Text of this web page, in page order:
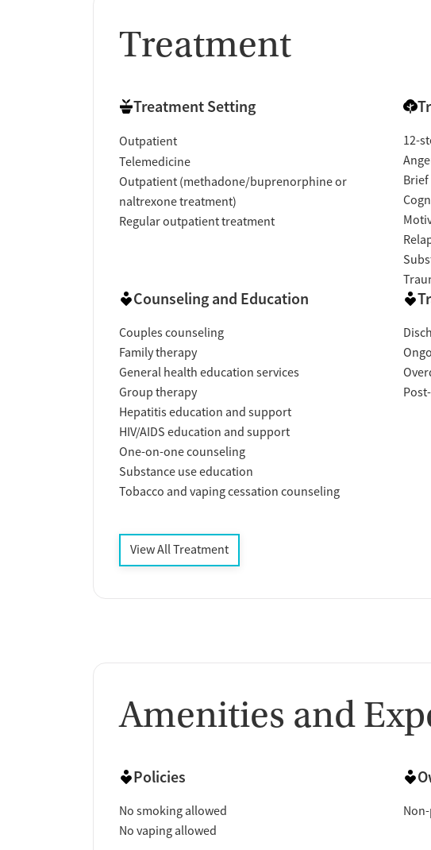
Treatment
Treatment Setting
Outpatient
Telemedicine
Outpatient (methadone/buprenorphine or
naltrexone treatment)
Regular outpatient treatment
12-
Counseling and Education
Couples counseling
Family therapy
General health education services
Group therapy
Hepatitis education and support
HIV/AIDS education and support
One-on-one counseling
Substance use education
Tobacco and vaping cessation counseling
View All Treatment
Amenities and
Policies
No smoking allowed
No vaping allowed